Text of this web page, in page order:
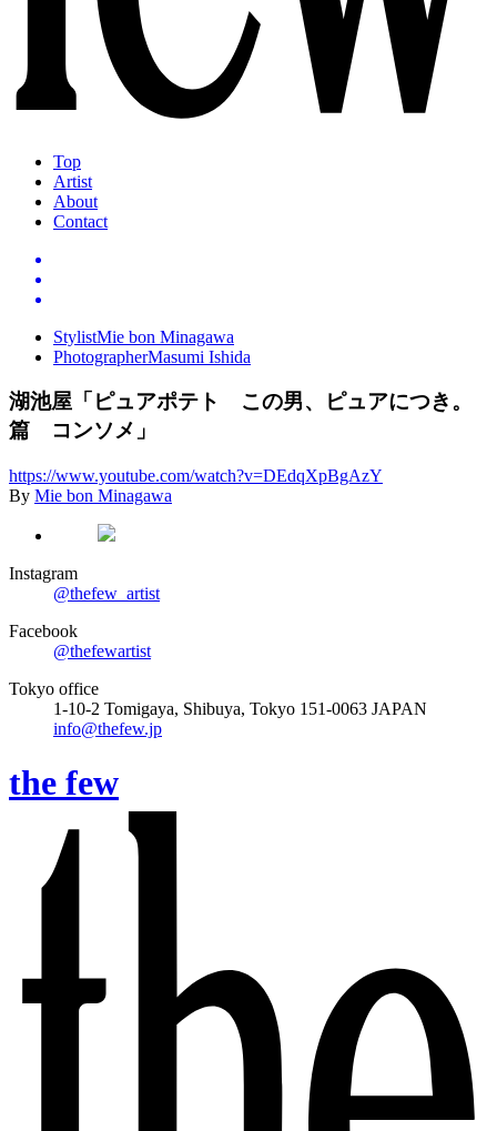
Top
Artist
About
Contact
StylistMie bon Minagawa
PhotographerMasumi Ishida
湖池屋「ピュアポテト この男、ピュアにつき。
篇 コンソメ」
https://www.youtube.com/watch?v=DEdqXpBgAzY
By Mie bon Minagawa
Instagram
@thefew_artist
Facebook
@thefewartist
Tokyo office
1-10-2 Tomigaya, Shibuya, Tokyo 151-0063 JAPAN
info@thefew.jp
the few